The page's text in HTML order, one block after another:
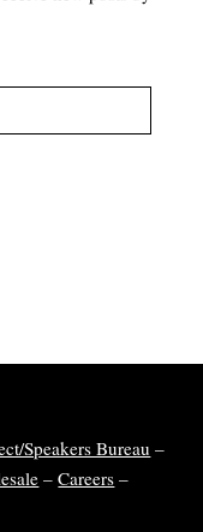
Speakers Bureau –
–Careers –